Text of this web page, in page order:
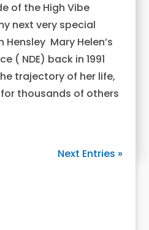
of the High Vibe
next very special
Hensley Mary Helen’s
( NDE) back in 1991
trajectory of her life,
thousands of others
Next Entries »